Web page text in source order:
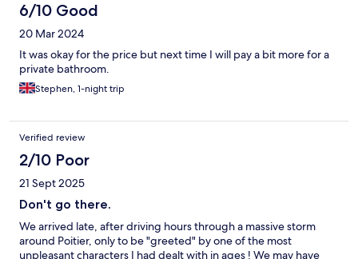
6/10 Good
20 Mar 2024
It was okay for the price but next time I will pay a bit more for a
private bathroom.
Stephen, 1-night trip
Verified review
2/10 Poor
21 Sept 2025
Don't go there.
We arrived late, after driving hours through a massive storm
around Poitier, only to be "greeted" by one of the most
unpleasant characters I had dealt with in ages ! We may have